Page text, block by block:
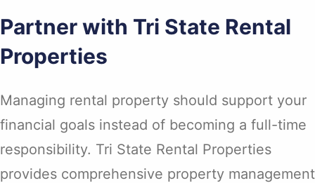
Partner with Tri State Rental
Properties
Managing rental property should support your
financial goals instead of becoming a full-time
responsibility. Tri State Rental Properties
provides comprehensive property management